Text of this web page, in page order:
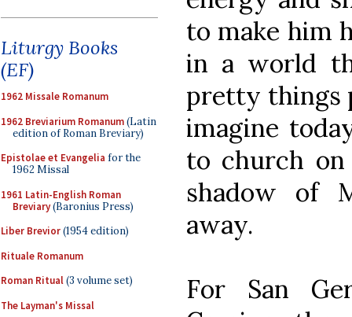
Liturgy Books
(EF)
1962 Missale Romanum
1962 Breviarium Romanum(Latin
edition of Roman Breviary)
Epistolae et Evangelia for the
1962 Missal
1961 Latin-English Roman
Breviary(Baronius Press)
Liber Brevior(1954 edition)
Rituale Romanum
Roman Ritual(3 volume set)
The Layman's Missal
to make him
in a world
pretty things
imagine
to church
shadow of
away.
For San